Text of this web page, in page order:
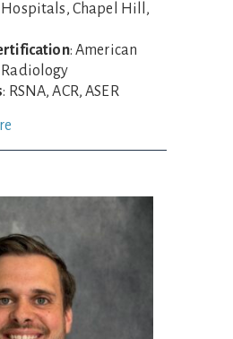
Chapel Hill,
: American
Radiology
: RSNA, ACR, ASER